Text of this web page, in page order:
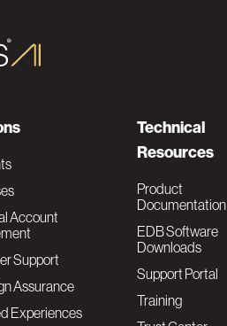
Account
Support
Assurance
Experiences
Technical
Resources
Product
Documentation
EDB Software
Downloads
Support Portal
Training